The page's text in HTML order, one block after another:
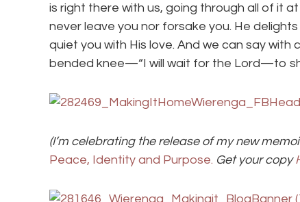
is right there with us, going through all of it
never leave you nor forsake you. He
quiet you with His love. And we can say
bended knee—“I will wait for the Lord—to
(I’m celebrating the release of my new
Peace, Identity and Purpose. Get your copy